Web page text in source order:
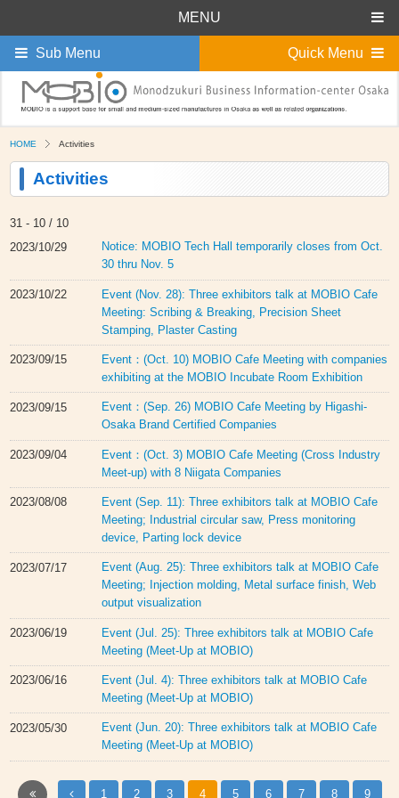
HOME Activities
Activities
31 - 10 / 10
2023/10/29
Notice: MOBIO Tech Hall temporarily closes from Oct.
30 thru Nov. 5
2023/10/22
Event (Nov. 28): Three exhibitors talk at MOBIO Cafe
Meeting: Scribing & Breaking, Precision Sheet
Stamping, Plaster Casting
2023/09/15
Event：(Oct. 10) MOBIO Cafe Meeting with companies
exhibiting at the MOBIO Incubate Room Exhibition
2023/09/15
Event：(Sep. 26) MOBIO Cafe Meeting by Higashi-
Osaka Brand Certified Companies
2023/09/04
Event：(Oct. 3) MOBIO Cafe Meeting (Cross Industry
Meet-up) with 8 Niigata Companies
2023/08/08
Event (Sep. 11): Three exhibitors talk at MOBIO Cafe
Meeting; Industrial circular saw, Press monitoring
device, Parting lock device
2023/07/17
Event (Aug. 25): Three exhibitors talk at MOBIO Cafe
Meeting; Injection molding, Metal surface finish, Web
output visualization
2023/06/19
Event (Jul. 25): Three exhibitors talk at MOBIO Cafe
Meeting (Meet-Up at MOBIO)
2023/06/16
Event (Jul. 4): Three exhibitors talk at MOBIO Cafe
Meeting (Meet-Up at MOBIO)
2023/05/30
Event (Jun. 20): Three exhibitors talk at MOBIO Cafe
Meeting (Meet-Up at MOBIO)
1 2 3 4 5 6 7 8 9
MENU
Quick Menu
Sub Menu